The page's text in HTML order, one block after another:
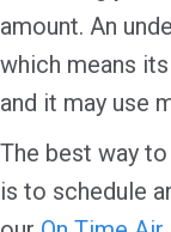
amount. An
which means
and it may use
The best way
is to schedule